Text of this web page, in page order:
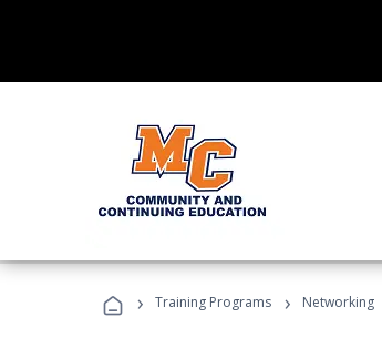
› Training Programs › Networking